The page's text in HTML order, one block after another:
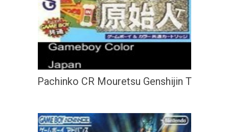
Pachinko CR Mouretsu Genshijin T